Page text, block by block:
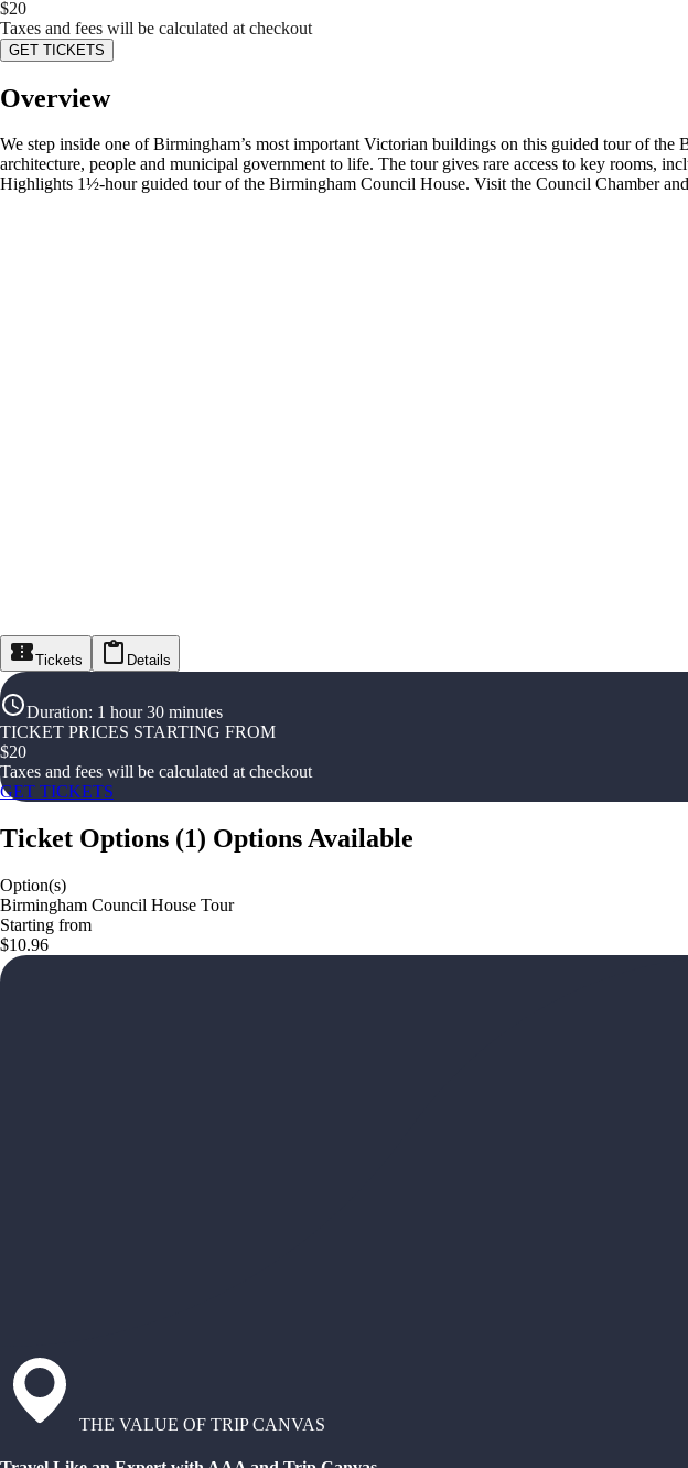
$20
Taxes and fees will be calculated at checkout
GET TICKETS
Overview
We step inside one of Birmingham’s most important Victorian buildings on this guided tour of
architecture, people and municipal government to life. The tour gives rare access to key rooms,
Highlights 1½-hour guided tour of the Birmingham Council House. Visit the Council Chamber
Tickets Details
Duration: 1 hour 30 minutes
TICKET PRICES STARTING FROM
$20
Taxes and fees will be calculated at checkout
GET TICKETS
Ticket Options (1) Options Available
Option(s)
Birmingham Council House Tour
Starting from
$10.96
THE VALUE OF TRIP CANVAS